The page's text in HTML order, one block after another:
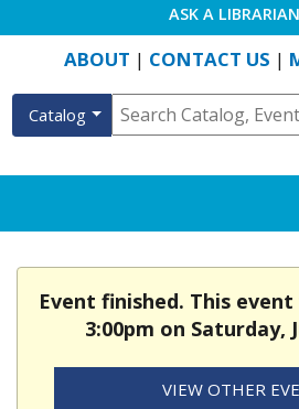
ASK A LIBRARIAN
ABOUT | CONTACT US |
Catalog
Event finished. This
3:00pm on Saturday,
VIEW OTHER